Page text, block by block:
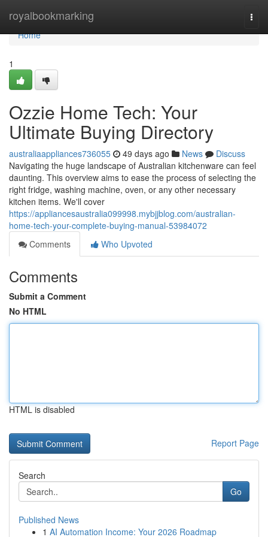
royalbookmarking
Home
Home
1
Ozzie Home Tech: Your
Ultimate Buying Directory
australiaappliances736055 49 days ago News
Discuss
Navigating the huge landscape of Australian kitchenware can feel
daunting. This overview aims to ease the process of selecting the
right fridge, washing machine, oven, or any other necessary
kitchen items. We'll cover
https://appliancesaustralia099998.mybjjblog.com/australian-
home-tech-your-complete-buying-manual-53984072
Comments
Who Upvoted
Comments
Submit a Comment
No HTML
HTML is disabled
Report Page
Search
Go
Published News
1 AI Automation Income: Your 2026 Roadmap